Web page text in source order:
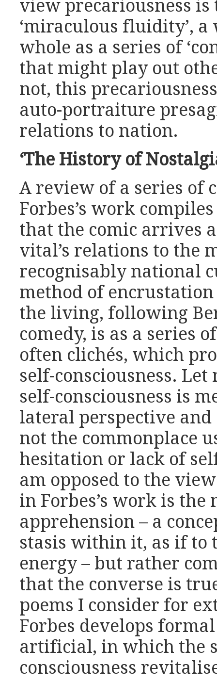
view precariousness
‘miraculous fluidity’, a
whole as a series of
that might play out
not, this
auto-portraiture
relations to nation.
‘The History of
A review of a series of
Forbes’s work
that the comic arrives
vital’s relations to the
recognisably national
method of
the living, following
comedy, is as a series
often clichés, which
self-consciousness.
self-consciousness is
lateral perspective
not the commonplace
hesitation or lack of
am opposed to the
in Forbes’s work is the
apprehension – a
stasis within it, as if to
energy – but rather
that the converse is
poems I consider for
Forbes develops
artificial, in which the
consciousness